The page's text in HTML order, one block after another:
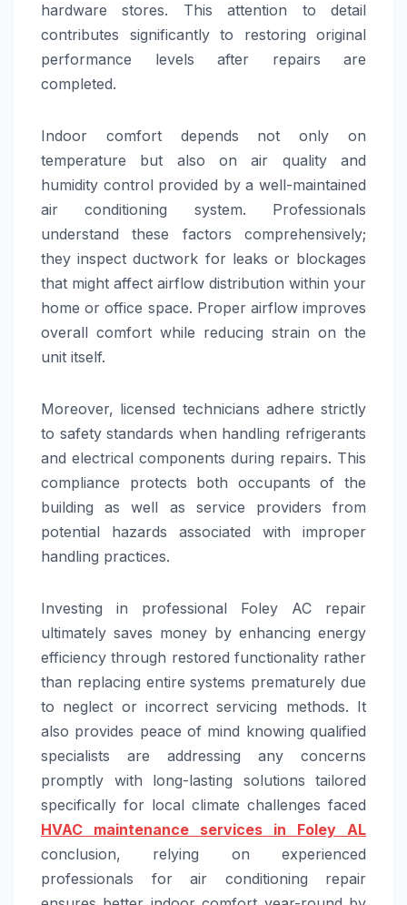
hardware stores. This attention to detail
contributes significantly to restoring original
performance levels after repairs are
completed.
Indoor comfort depends not only on
temperature but also on air quality and
humidity control provided by a well-maintained
air conditioning system. Professionals
understand these factors comprehensively;
they inspect ductwork for leaks or blockages
that might affect airflow distribution within your
home or office space. Proper airflow improves
overall comfort while reducing strain on the
unit itself.
Moreover, licensed technicians adhere strictly
to safety standards when handling refrigerants
and electrical components during repairs. This
compliance protects both occupants of the
building as well as service providers from
potential hazards associated with improper
handling practices.
Investing in professional Foley AC repair
ultimately saves money by enhancing energy
efficiency through restored functionality rather
than replacing entire systems prematurely due
to neglect or incorrect servicing methods. It
also provides peace of mind knowing qualified
specialists are addressing any concerns
promptly with long-lasting solutions tailored
specifically for local climate challenges faced
HVAC maintenance services in Foley AL
conclusion, relying on experienced
professionals for air conditioning repair